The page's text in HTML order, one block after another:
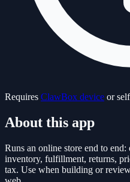
Requires ClawBox device or
About this app
Runs an online store end to
inventory, fulfillment, returns,
tax. Use when building or